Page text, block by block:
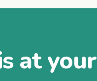
at your